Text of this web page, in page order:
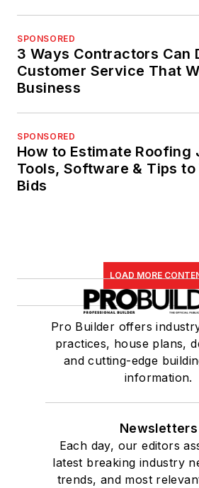
SPONSORED
3 Ways Contractors Can
Customer Service That
Business
SPONSORED
How to Estimate Roofing
Tools, Software & Tips to
Bids
LOAD MORE
Pro Builder offers
practices, house plans,
and cutting-edge
information.
Newsletters
Each day, our editors
latest breaking industry
trends, and most